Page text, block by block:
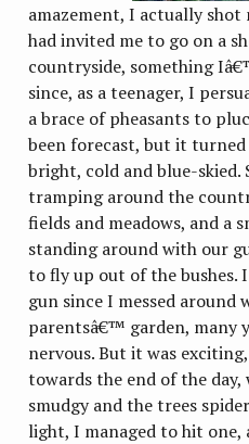
amazement, I actually
had invited me to go on a
countryside, something
since, as a teenager, I
a brace of pheasants to
been forecast, but it
bright, cold and blue-skied.
tramping around the
fields and meadows, and a
standing around with our
to fly up out of the bushes.
gun since I messed
parentsâ€™ garden, many
nervous. But it was
towards the end of the day,
smudgy and the trees
light, I managed to hit one,